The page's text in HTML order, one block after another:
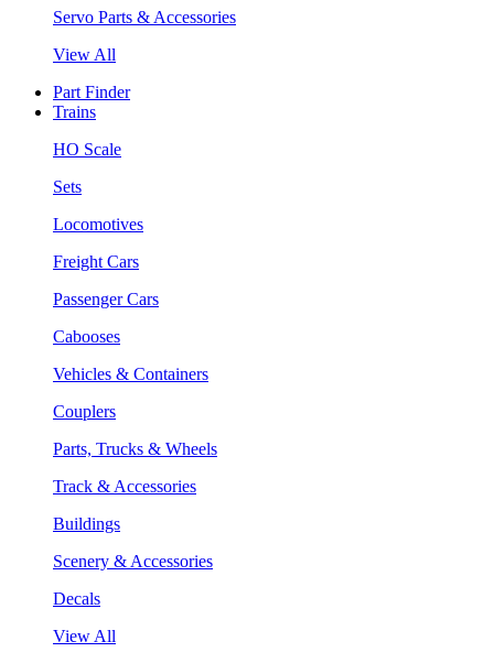
Servo Parts & Accessories
View All
Part Finder
Trains
HO Scale
Sets
Locomotives
Freight Cars
Passenger Cars
Cabooses
Vehicles & Containers
Couplers
Parts, Trucks & Wheels
Track & Accessories
Buildings
Scenery & Accessories
Decals
View All